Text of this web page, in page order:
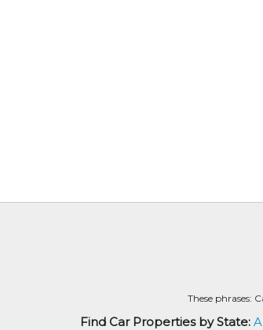
These phrases:
Find Car Properties by State: